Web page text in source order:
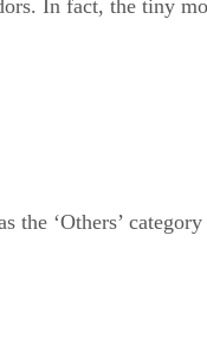
In fact, the tiny
the ‘Others’